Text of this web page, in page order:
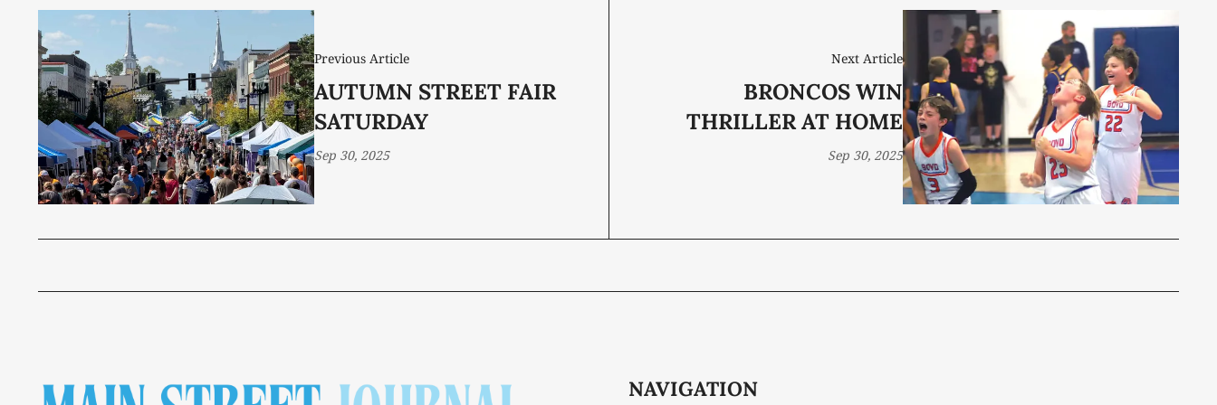
Previous Article
AUTUMN STREET FAIR
SATURDAY
Sep 30, 2025
Next Article
BRONCOS WIN
THRILLER AT HOME
Sep 30, 2025
NAVIGATION